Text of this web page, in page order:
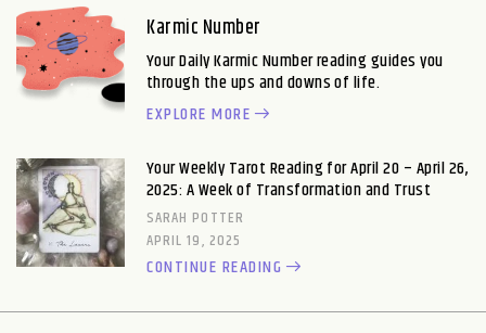
Karmic Number
Your Daily Karmic Number reading guides you
through the ups and downs of life.
EXPLORE MORE
Your Weekly Tarot Reading for April 20 – April 26,
2025: A Week of Transformation and Trust
SARAH POTTER
APRIL 19, 2025
CONTINUE READING